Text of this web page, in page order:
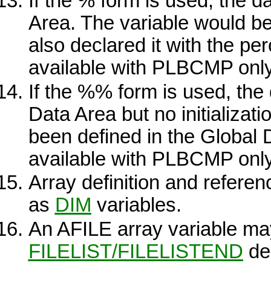
Area. The variable would
also declared it with the
available with PLBCMP
If the %%form is used, the
Data Area but no
been defined in the Global
available with PLBCMP
Array definition and
as DIM variables.
An AFILE array variable
FILELIST/FILELISTEND